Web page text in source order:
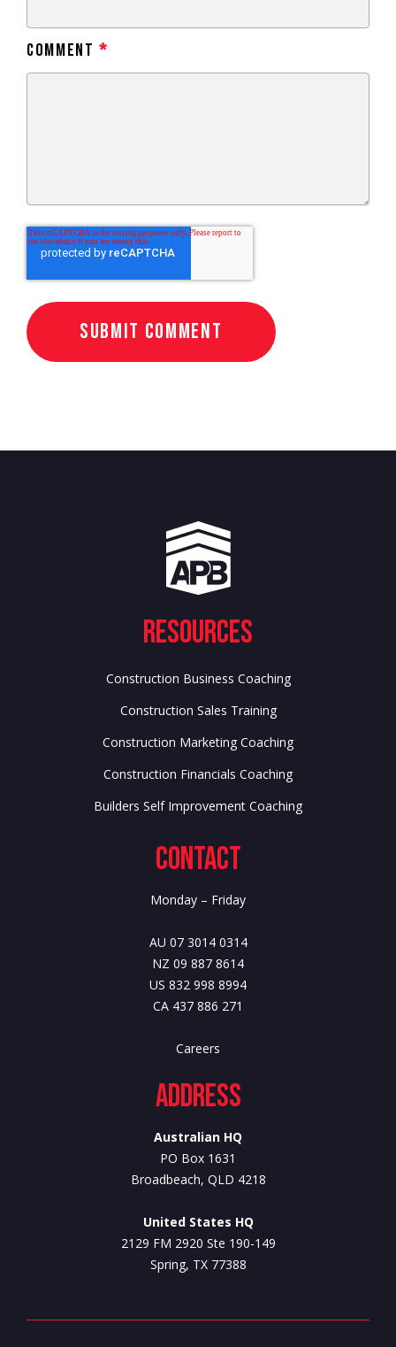
Comment *
Resources
Construction Business Coaching
Construction Sales Training
Construction Marketing Coaching
Construction Financials Coaching
Builders Self Improvement Coaching
Contact
Monday – Friday
AU 07 3014 0314
NZ 09 887 8614
US 832 998 8994
CA 437 886 271
Careers
Address
Australian HQ
PO Box 1631
Broadbeach, QLD 4218
United States HQ
2129 FM 2920 Ste 190-149
Spring, TX 77388